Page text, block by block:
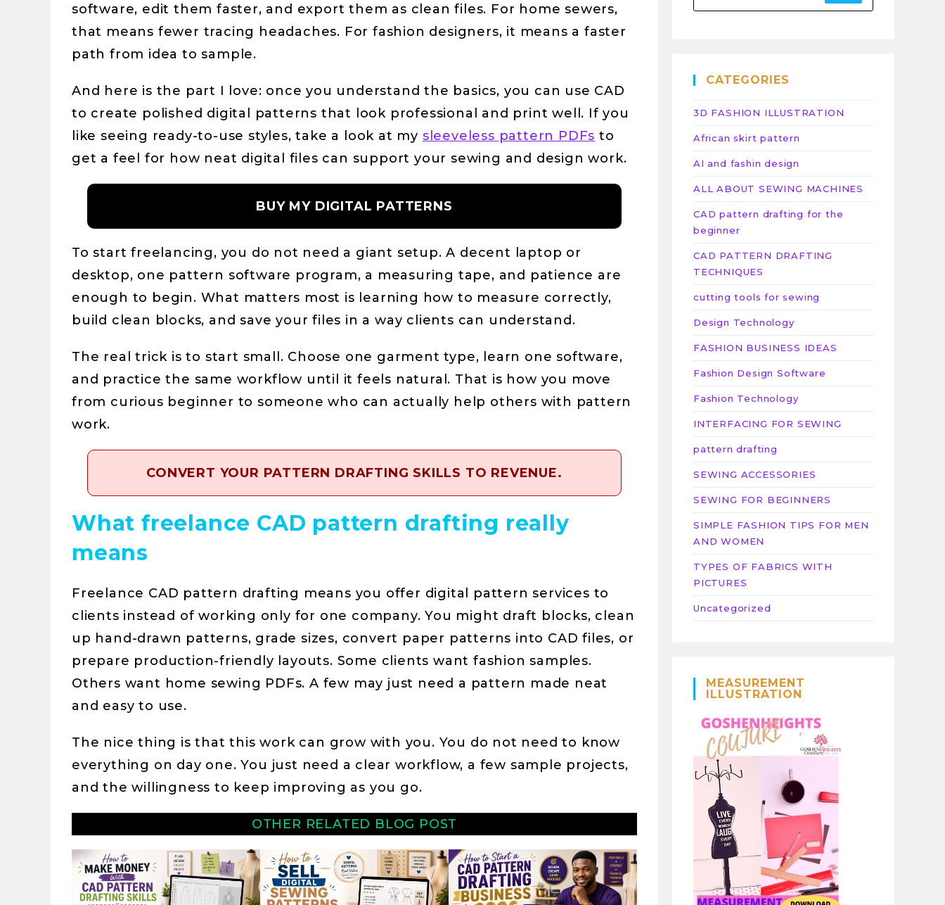
software, edit them faster, and export them as clean files. For home sewers,
that means fewer tracing headaches. For fashion designers, it means a faster
path from idea to sample.
And here is the part I love: once you understand the basics, you can use CAD
to create polished digital patterns that look professional and print well. If you
like seeing ready-to-use styles, take a look at my sleeveless pattern PDFs to
get a feel for how neat digital files can support your sewing and design work.
BUY MY DIGITAL PATTERNS
To start freelancing, you do not need a giant setup. A decent laptop or
desktop, one pattern software program, a measuring tape, and patience are
enough to begin. What matters most is learning how to measure correctly,
build clean blocks, and save your files in a way clients can understand.
The real trick is to start small. Choose one garment type, learn one software,
and practice the same workflow until it feels natural. That is how you move
from curious beginner to someone who can actually help others with pattern
work.
CONVERT YOUR PATTERN DRAFTING SKILLS TO REVENUE.
What freelance CAD pattern drafting really
means
Freelance CAD pattern drafting means you offer digital pattern services to
clients instead of working only for one company. You might draft blocks, clean
up hand-drawn patterns, grade sizes, convert paper patterns into CAD files, or
prepare production-friendly layouts. Some clients want fashion samples.
Others want home sewing PDFs. A few may just need a pattern made neat
and easy to use.
The nice thing is that this work can grow with you. You do not need to know
everything on day one. You just need a clear workflow, a few sample projects,
and the willingness to keep improving as you go.
OTHER RELATED BLOG POST
CATEGORIES
3D FASHION ILLUSTRATION
African skirt pattern
AI and fashin design
ALL ABOUT SEWING MACHINES
CAD pattern drafting for the
beginner
CAD PATTERN DRAFTING
TECHNIQUES
cutting tools for sewing
Design Technology
FASHION BUSINESS IDEAS
Fashion Design Software
Fashion Technology
INTERFACING FOR SEWING
pattern drafting
SEWING ACCESSORIES
SEWING FOR BEGINNERS
SIMPLE FASHION TIPS FOR MEN
AND WOMEN
TYPES OF FABRICS WITH
PICTURES
Uncategorized
MEASUREMENT
ILLUSTRATION